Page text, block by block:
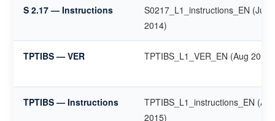
S 2.17 — Instructions
S0217_L1_instructions_EN (June
2014)
TPTIBS — VER TPTIBS_L1_VER_EN (Aug 2015)
TPTIBS — Instructions
TPTIBS_L1_instructions_EN
2015)